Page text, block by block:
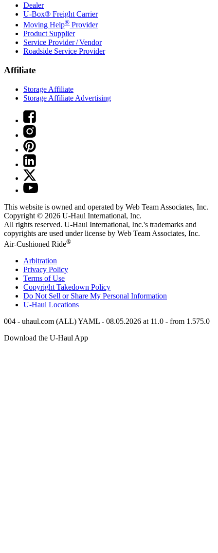
Dealer
U-Box® Freight Carrier
Moving Help® Provider
Product Supplier
Service Provider / Vendor
Roadside Service Provider
Affiliate
Storage Affiliate
Storage Affiliate Advertising
This website is owned and operated by Web Team Associates, Inc.
Copyright © 2026 U-Haul International, Inc.
All rights reserved. U-Haul International, Inc.'s trademarks and
copyrights are used under license by Web Team Associates, Inc.
Air-Cushioned Ride®
Arbitration
Privacy Policy
Terms of Use
Copyright Takedown Policy
Do Not Sell or Share My Personal Information
U-Haul Locations
004 - uhaul.com (ALL) YAML - 08.05.2026 at 11.0 - from 1.575.0
Download the U-Haul App